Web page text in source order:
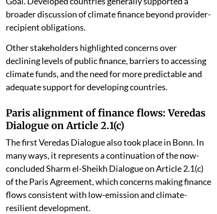
implementation of the New Collective Quantified
Goal. Developed countries generally supported a
broader discussion of climate finance beyond provider-
recipient obligations.
Other stakeholders highlighted concerns over
declining levels of public finance, barriers to accessing
climate funds, and the need for more predictable and
adequate support for developing countries.
Paris alignment of finance flows: Veredas
Dialogue on Article 2.1(c)
The first Veredas Dialogue also took place in Bonn. In
many ways, it represents a continuation of the now-
concluded Sharm el-Sheikh Dialogue on Article 2.1(c)
of the Paris Agreement, which concerns making finance